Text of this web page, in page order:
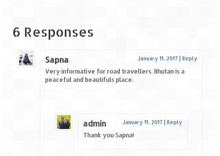
6 Responses
Sapna January 11, 2017 Reply
Very informative for road travellers. Bhutan is a
peaceful and beautifuls place.
admin January 11, 2017 Reply
Thank you Sapna!